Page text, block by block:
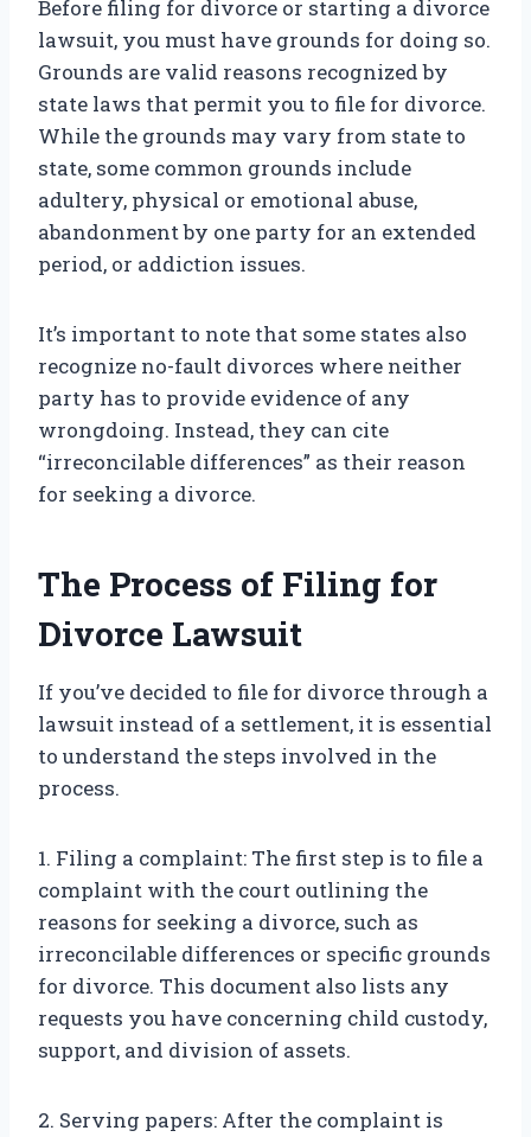
Before filing for divorce or starting a divorce
lawsuit, you must have grounds for doing so.
Grounds are valid reasons recognized by
state laws that permit you to file for divorce.
While the grounds may vary from state to
state, some common grounds include
adultery, physical or emotional abuse,
abandonment by one party for an extended
period, or addiction issues.
It’s important to note that some states also
recognize no-fault divorces where neither
party has to provide evidence of any
wrongdoing. Instead, they can cite
“irreconcilable differences” as their reason
for seeking a divorce.
The Process of Filing for
Divorce Lawsuit
If you’ve decided to file for divorce through a
lawsuit instead of a settlement, it is essential
to understand the steps involved in the
process.
1. Filing a complaint: The first step is to file a
complaint with the court outlining the
reasons for seeking a divorce, such as
irreconcilable differences or specific grounds
for divorce. This document also lists any
requests you have concerning child custody,
support, and division of assets.
2. Serving papers: After the complaint is